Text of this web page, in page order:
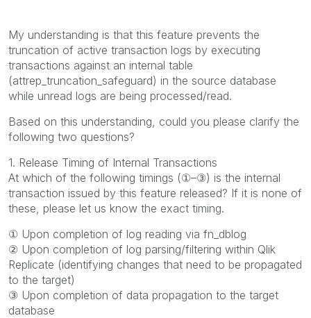
My understanding is that this feature prevents the
truncation of active transaction logs by executing
transactions against an internal table
(attrep_truncation_safeguard) in the source database
while unread logs are being processed/read.
Based on this understanding, could you please clarify the
following two questions?
1. Release Timing of Internal Transactions
At which of the following timings (①–③) is the internal
transaction issued by this feature released? If it is none of
these, please let us know the exact timing.
① Upon completion of log reading via fn_dblog
② Upon completion of log parsing/filtering within Qlik
Replicate (identifying changes that need to be propagated
to the target)
③ Upon completion of data propagation to the target
database